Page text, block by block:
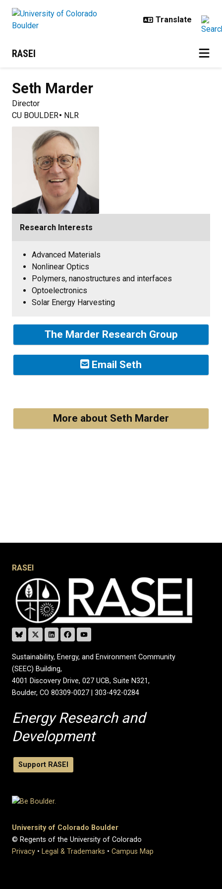
RASEI
Seth Marder
Director
CU BOULDER
NLR
Research Interests
Advanced Materials
Nonlinear Optics
Polymers, nanostructures and interfaces
Optoelectronics
Solar Energy Harvesting
The Marder Research Group
Email Seth
More about Seth Marder
RASEI
Sustainability, Energy, and Environment Community
(SEEC) Building,
4001 Discovery Drive, 027 UCB, Suite N321,
Boulder, CO 80309-0027 | 303-492-0284
Energy Research and
Development
Support RASEI
University of Colorado Boulder
© Regents of the University of Colorado
Privacy • Legal & Trademarks • Campus Map